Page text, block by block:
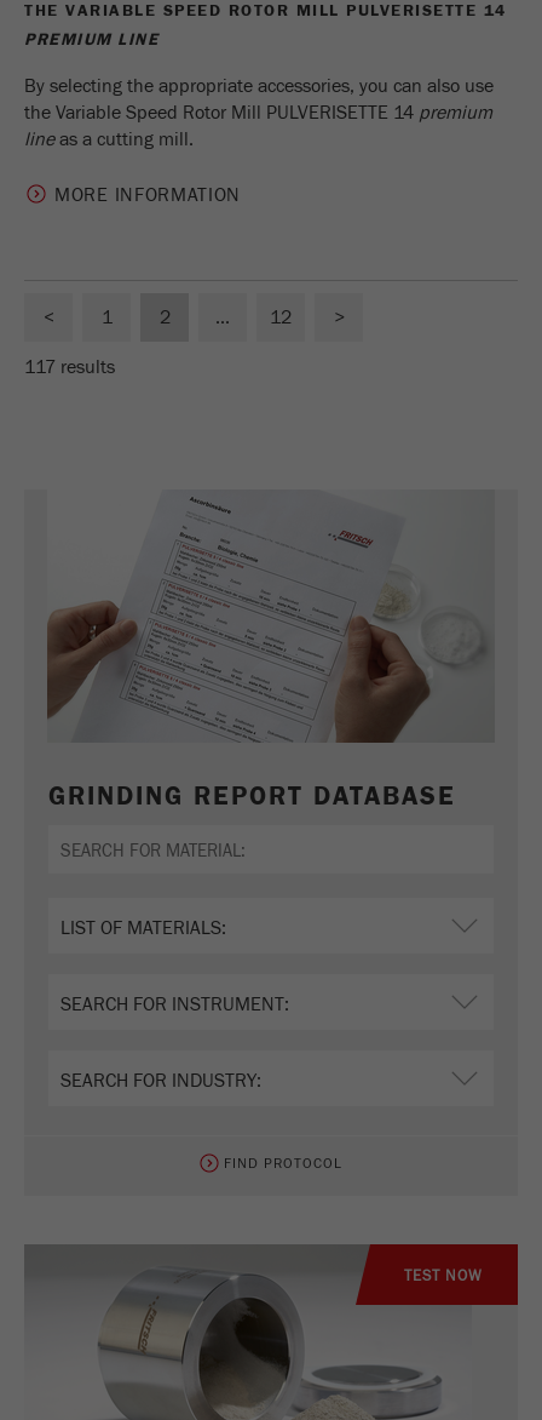
THE VARIABLE SPEED ROTOR MILL PULVERISETTE 14
PREMIUM LINE
By selecting the appropriate accessories, you can also use
the Variable Speed Rotor Mill PULVERISETTE 14 premium
lineas a cutting mill.
MORE INFORMATION
< 1 2 ... 12 >
117 results
GRINDING REPORT DATABASE
FIND PROTOCOL
TEST NOW